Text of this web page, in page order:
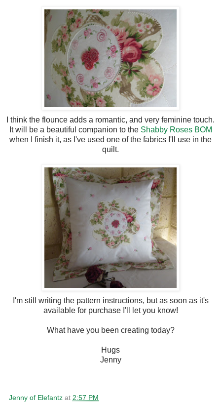
I think the flounce adds a romantic, and very feminine touch.
It will be a beautiful companion to the Shabby Roses BOM
when I finish it, as I've used one of the fabrics I'll use in the
quilt.
I'm still writing the pattern instructions, but as soon as it's
available for purchase I'll let you know!
What have you been creating today?
Hugs
Jenny
Jenny of Elefantz at 2:57 PM